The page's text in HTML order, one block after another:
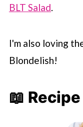
BLT Salad
I'm also loving
Blondelish!
📖 Recipe